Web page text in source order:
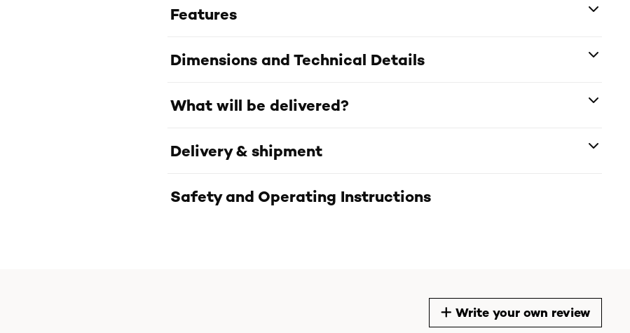
Features
Dimensions and Technical Details
What will be delivered?
Delivery & shipment
Safety and Operating Instructions
Write your own review